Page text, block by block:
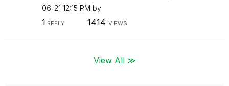
06-21 12:15 PM by
1 REPLY 1414 VIEWS
View All ≫